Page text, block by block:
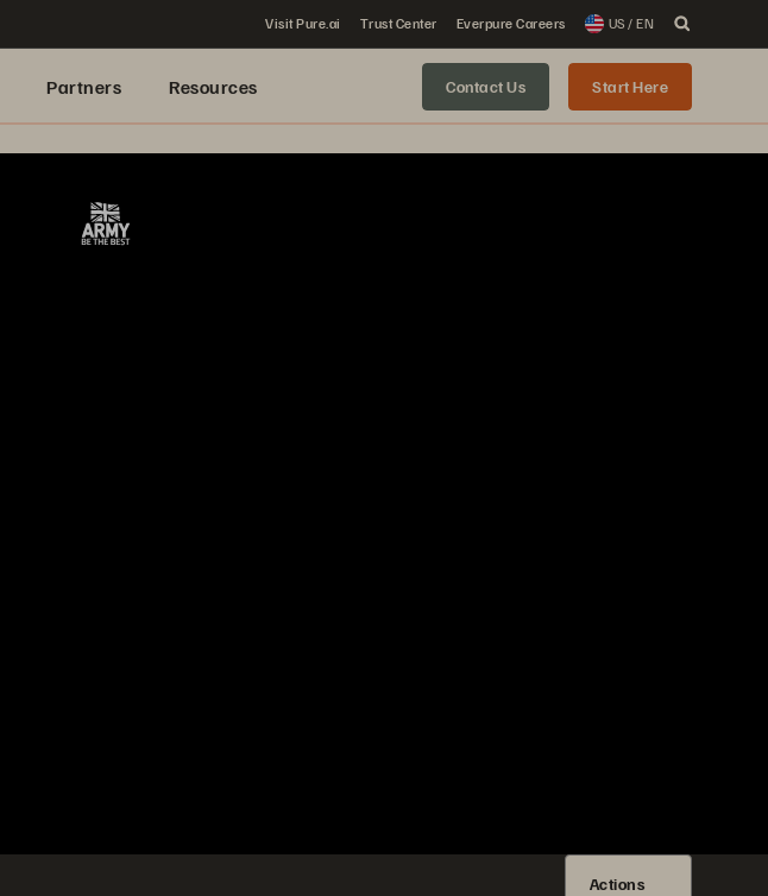
Visit Pure.ai Trust Center Everpure Careers US / EN
Partners Resources Contact Us Start Here
Actions